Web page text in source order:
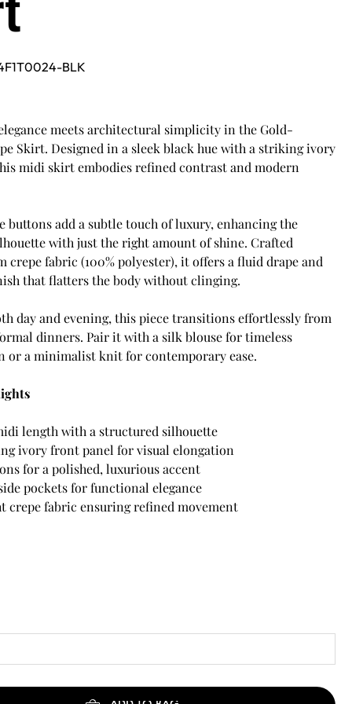
BLK
meets architectural simplicity in the Gold-
Skirt. Designed in a sleek black hue with a striking ivory
midi skirt embodies refined contrast and modern
buttons add a subtle touch of luxury, enhancing the
with just the right amount of shine. Crafted
crepe fabric (100% polyester), it offers a fluid drape and
that flatters the body without clinging.
day and evening, this piece transitions effortlessly from
dinners. Pair it with a silk blouse for timeless
or a minimalist knit for contemporary ease.
length with a structured silhouette
ivory front panel for visual elongation
for a polished, luxurious accent
pockets for functional elegance
crepe fabric ensuring refined movement